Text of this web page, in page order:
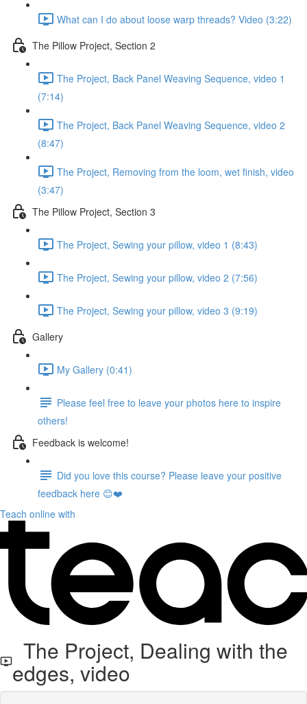
What can I do about loose warp threads? Video (3:22)
The Pillow Project, Section 2
The Project, Back Panel Weaving Sequence, video 1
(7:14)
The Project, Back Panel Weaving Sequence, video 2
(8:47)
The Project, Removing from the loom, wet finish, video
(3:47)
The Pillow Project, Section 3
The Project, Sewing your pillow, video 1 (8:43)
The Project, Sewing your pillow, video 2 (7:56)
The Project, Sewing your pillow, video 3 (9:19)
Gallery
My Gallery (0:41)
Please feel free to leave your photos here to inspire
others!
Feedback is welcome!
Did you love this course? Please leave your positive
feedback here 😊❤️
Teach online with
The Project, Dealing with the
edges, video